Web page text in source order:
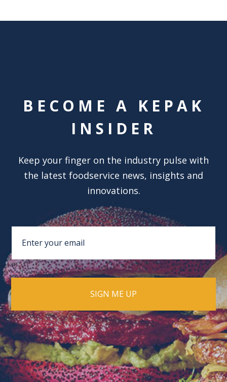
BECOME A KEPAK
INSIDER
Keep your finger on the industry pulse with
the latest foodservice news, insights and
innovations.